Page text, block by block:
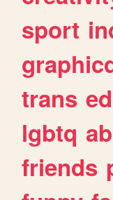
sport
trans
lgbtq
friends